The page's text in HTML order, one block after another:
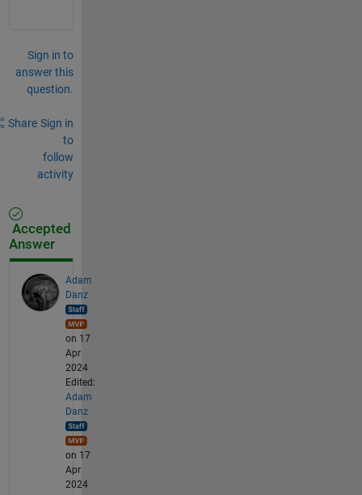
Sign in to
answer this
question.
Share Sign in
to
follow
activity
Accepted
Answer
Adam
Danz
on 17
Apr
2024
Edited:
Adam
Danz
on 17
Apr
2024